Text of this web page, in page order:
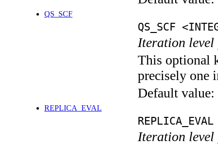
QS_SCF
QS_SCF
Iteration level
This optional
precisely one
Default value:
REPLICA_EVAL
Iteration level